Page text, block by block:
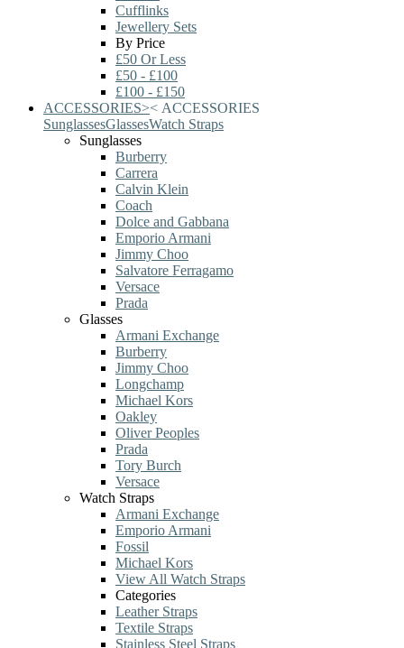
Cufflinks
Jewellery Sets
By Price
£50 Or Less
£50 - £100
£100 - £150
ACCESSORIES>< ACCESSORIES
SunglassesGlassesWatch Straps
Sunglasses
Burberry
Carrera
Calvin Klein
Coach
Dolce and Gabbana
Emporio Armani
Jimmy Choo
Salvatore Ferragamo
Versace
Prada
Glasses
Armani Exchange
Burberry
Jimmy Choo
Longchamp
Michael Kors
Oakley
Oliver Peoples
Prada
Tory Burch
Versace
Watch Straps
Armani Exchange
Emporio Armani
Fossil
Michael Kors
View All Watch Straps
Categories
Leather Straps
Textile Straps
Stainless Steel Straps